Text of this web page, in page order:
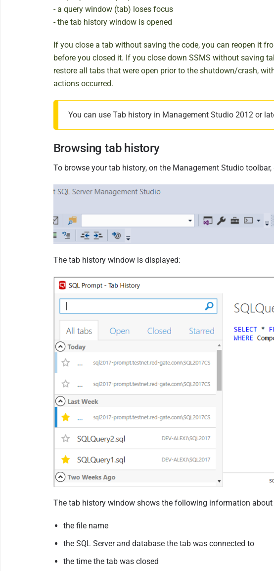
2
9
c
t
o
b
e
2
1
9
- a query window (tab) loses focus
- the tab history window is opened
If you close a tab without saving the code, you can reopen it
before you closed it. If you close down SSMS without saving
restore all tabs that were open prior to the shutdown/crash,
actions occurred.
You can use Tab history in Management Studio 2012 or
Browsing tab history
To browse your tab history, on the Management Studio toolbar,
The tab history window is displayed:
The tab history window shows the following information about
the file name
the SQL Server and database the tab was connected to
the time the tab was closed